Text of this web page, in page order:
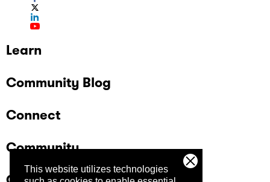
This website utilizes technologies
Learn
Community Blog
Connect
Community